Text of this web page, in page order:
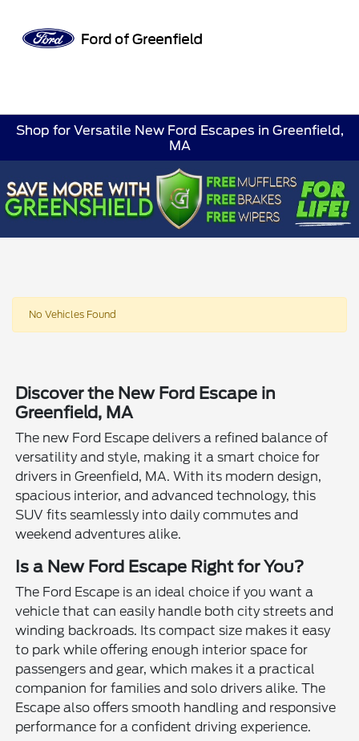
Shop for Versatile New Ford Escapes in Greenfield,
MA
No Vehicles Found
Discover the New Ford Escape in
Greenfield, MA
The new Ford Escape delivers a refined balance of
versatility and style, making it a smart choice for
drivers in Greenfield, MA. With its modern design,
spacious interior, and advanced technology, this
SUV fits seamlessly into daily commutes and
weekend adventures alike.
Is a New Ford Escape Right for You?
The Ford Escape is an ideal choice if you want a
vehicle that can easily handle both city streets and
winding backroads. Its compact size makes it easy
to park while offering enough interior space for
passengers and gear, which makes it a practical
companion for families and solo drivers alike. The
Escape also offers smooth handling and responsive
performance for a confident driving experience.